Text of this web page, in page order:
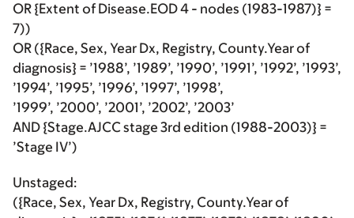
OR {Extent of Disease.EOD 4 - nodes (1983-1987)} =
7))
OR ({Race, Sex, Year Dx, Registry, County.Year of
diagnosis} = ’1988’, ’1989’, ’1990’, ’1991’, ’1992’, ’1993’,
’1994’, ’1995’, ’1996’, ’1997’, ’1998’,
’1999’, ’2000’, ’2001’, ’2002’, ’2003’
AND {Stage.AJCC stage 3rd edition (1988-2003)} =
’Stage IV’)
Unstaged:
({Race, Sex, Year Dx, Registry, County.Year of